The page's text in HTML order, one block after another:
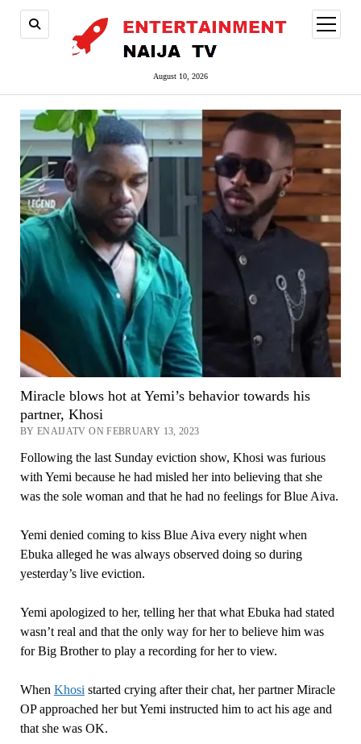
August 10, 2026
open
menu
Miracle blows hot at Yemi’s behavior towards his
partner, Khosi
BY ENAIJATV ON FEBRUARY 13, 2023
Following the last Sunday eviction show, Khosi was furious
with Yemi because he had misled her into believing that she
was the sole woman and that he had no feelings for Blue Aiva.
Yemi denied coming to kiss Blue Aiva every night when
Ebuka alleged he was always observed doing so during
yesterday’s live eviction.
Yemi apologized to her, telling her that what Ebuka had stated
wasn’t real and that the only way for her to believe him was
for Big Brother to play a recording for her to view.
When Khosistarted crying after their chat, her partner Miracle
OP approached her but Yemi instructed him to act his age and
that she was OK.